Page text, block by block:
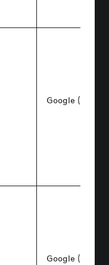
Google
Google